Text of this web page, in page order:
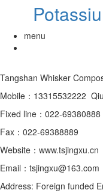
menu
Tangshan Whisker
Mobile：13315532222
Fixed line：022-69380888
Fax：022-69388889
Website：www.tsjingxu.cn
Email：tsjingxu@163.com
Address: Foreign funded